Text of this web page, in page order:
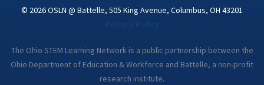
© 2026 OSLN @ Battelle, 505 King Avenue, Columbus, OH 43201
The Ohio STEM Learning Network is a public partnership between the
Ohio Department of Education & Workforce and Battelle, a non-profit
research institute.